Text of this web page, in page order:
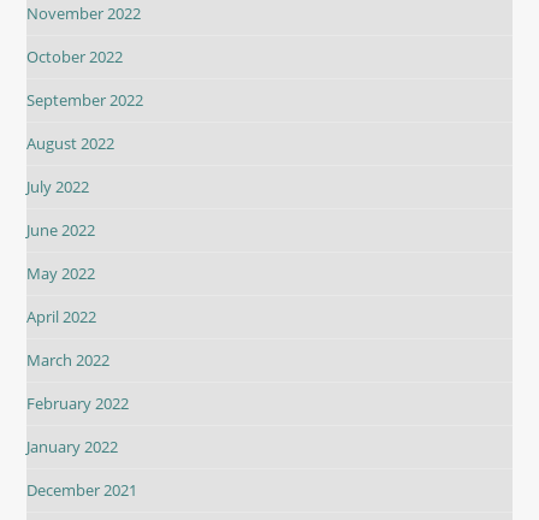
November 2022
October 2022
September 2022
August 2022
July 2022
June 2022
May 2022
April 2022
March 2022
February 2022
January 2022
December 2021